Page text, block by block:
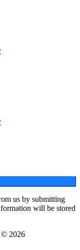
us by submitting
will be stored
© 2026